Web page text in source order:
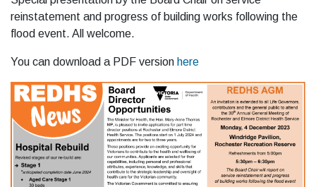
reinstatement and progress of building works following the
flood event. All welcome.
You can download a PDF version here